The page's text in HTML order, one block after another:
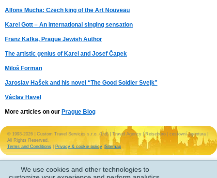
Alfons Mucha: Czech king of the Art Nouveau
Karel Gott – An international singing sensation
Franz Kafka, Prague Jewish Author
The artistic genius of Karel and Josef Čapek
Miloš Forman
Jaroslav Hašek and his novel “The Good Soldier Svejk”
Václav Havel
More articles on our Prague Blog
© 1993-2026 | Custom Travel Services s.r.o. (Ltd) | Travel Agency | Reisebüro | cestovní agentura |
All Rights Reserved.
Terms and Conditions
Privacy & cookie policy Sitemap
We use cookies and other technologies to